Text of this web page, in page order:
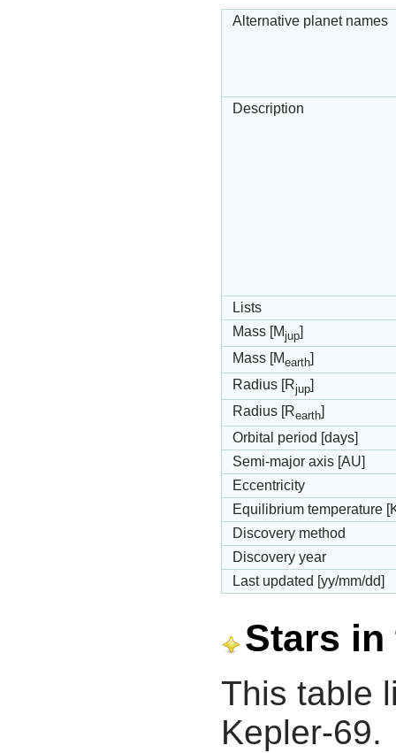
Alternative planet names
Description
Lists
Mass [Mjup]
Mass [Mearth]
Radius [Rjup]
Radius [Rearth]
Orbital period [days]
Semi-major axis [AU]
Eccentricity
Equilibrium temperature
Discovery method
Discovery year
Last updated [yy/mm/dd]
Stars in
This table
Kepler-69.